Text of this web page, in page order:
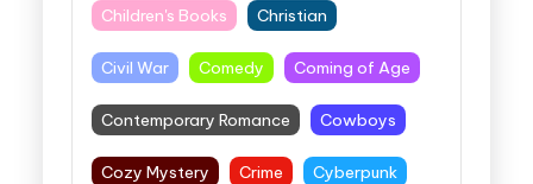
Children's Books Christian
Civil War Comedy Coming of Age
Contemporary Romance Cowboys
Cozy Mystery Crime Cyberpunk